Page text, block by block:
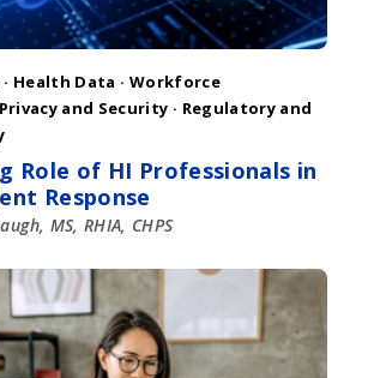
Health Data · Workforce
Privacy and Security · Regulatory and
Role of HI Professionals in
Response
MS, RHIA, CHPS